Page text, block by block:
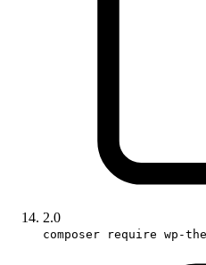
2.0
composer require wp-